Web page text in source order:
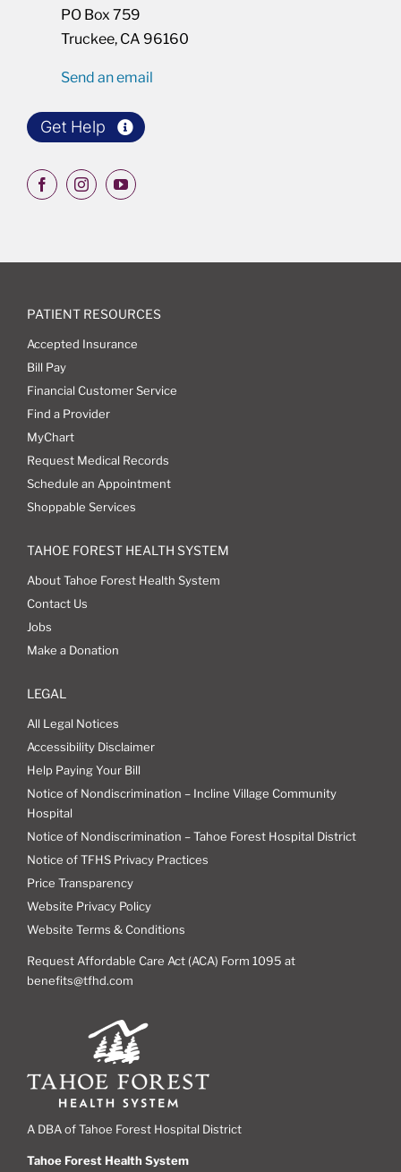
PO Box 759
Truckee, CA 96160
Send an email
Get Help
PATIENT RESOURCES
Accepted Insurance
Bill Pay
Financial Customer Service
Find a Provider
MyChart
Request Medical Records
Schedule an Appointment
Shoppable Services
TAHOE FOREST HEALTH SYSTEM
About Tahoe Forest Health System
Contact Us
Jobs
Make a Donation
LEGAL
All Legal Notices
Accessibility Disclaimer
Help Paying Your Bill
Notice of Nondiscrimination – Incline Village Community
Hospital
Notice of Nondiscrimination – Tahoe Forest Hospital District
Notice of TFHS Privacy Practices
Price Transparency
Website Privacy Policy
Website Terms & Conditions
Request Affordable Care Act (ACA) Form 1095 at
benefits@tfhd.com
A DBA of Tahoe Forest Hospital District
Tahoe Forest Health System